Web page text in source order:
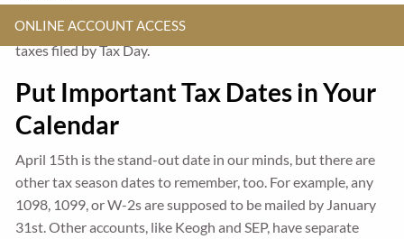
ONLINE ACCOUNT ACCESS
Here are some ideas to help you stay on track and get your
taxes filed by Tax Day.
Put Important Tax Dates in Your
Calendar
April 15th is the stand-out date in our minds, but there are
other tax season dates to remember, too. For example, any
1098, 1099, or W-2s are supposed to be mailed by January
31st. Other accounts, like Keogh and SEP, have separate